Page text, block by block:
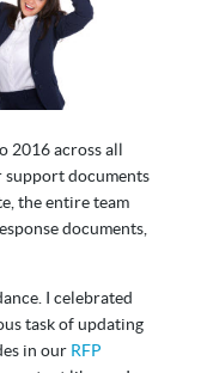
2016 across all
support documents
the entire team
documents,
I celebrated
task of updating
in our RFP